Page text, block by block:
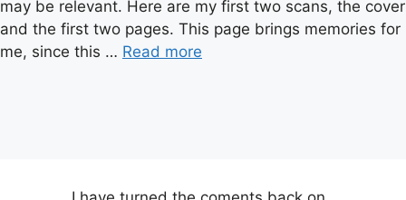
may be relevant. Here are my first two scans, the cover
and the first two pages. This page brings memories for
me, since this … Read more